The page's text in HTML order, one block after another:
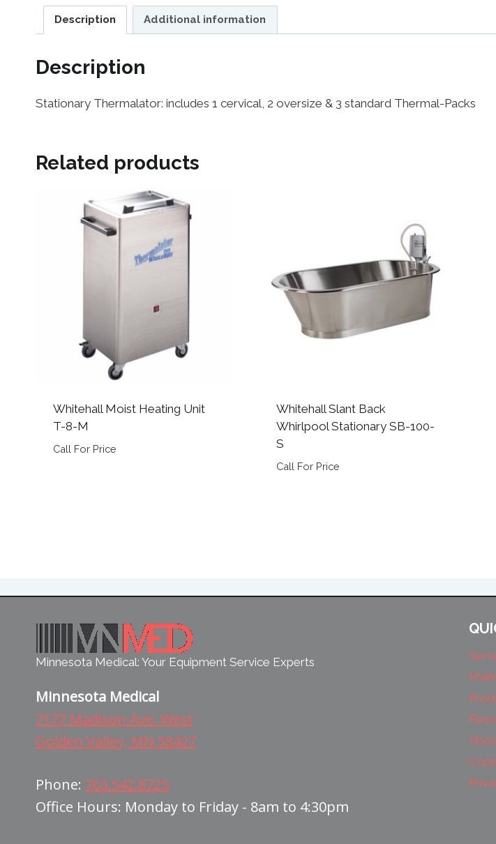
Description Additional information
Description
Stationary Thermalator: includes 1 cervical, 2 oversize & 3 standard Thermal-Packs
Related products
Whitehall Moist Heating Unit
T-8-M
Call For Price
Whitehall Slant Back
Whirlpool Stationary SB-100-
S
Call For Price
Minnesota Medical: Your Equipment Service Experts
Minnesota Medical
7177 Madison Ave. West
Golden Valley, MN 58427
Phone: 763.542.8725
Office Hours: Monday to Friday - 8am to 4:30pm